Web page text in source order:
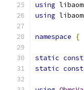
using
using
namespace {
static const
static const